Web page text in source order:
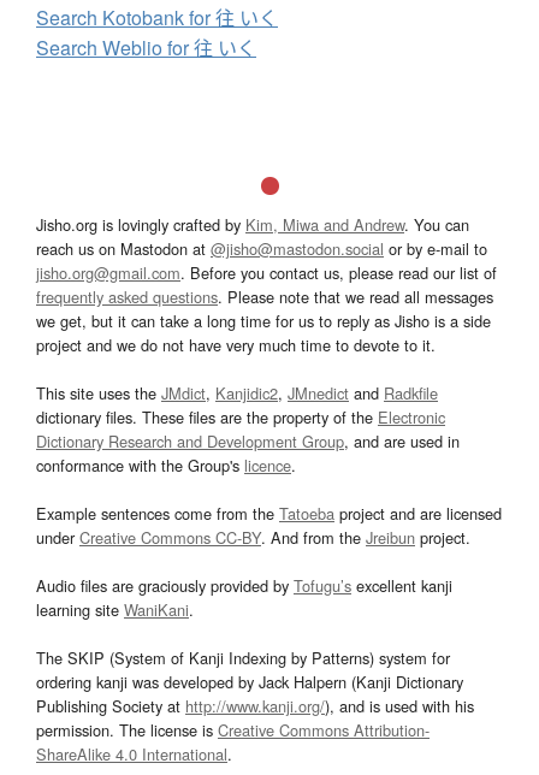
Search Kotobank for 往 いく
Search Weblio for 往 いく
Jisho.org is lovingly crafted by Kim, Miwa and Andrew. You can
reach us on Mastodon at @jisho@mastodon.social or by e-mail to
jisho.org@gmail.com. Before you contact us, please read our list of
frequently asked questions. Please note that we read all messages
we get, but it can take a long time for us to reply as Jisho is a side
project and we do not have very much time to devote to it.
This site uses the JMdict, Kanjidic2, JMnedict and Radkfile
dictionary files. These files are the property of the Electronic
Dictionary Research and Development Group, and are used in
conformance with the Group's licence.
Example sentences come from the Tatoeba project and are licensed
underCreative Commons CC-BY. And from the Jreibun project.
Audio files are graciously provided by Tofugu’s excellent kanji
learning site WaniKani.
The SKIP (System of Kanji Indexing by Patterns) system for
ordering kanji was developed by Jack Halpern (Kanji Dictionary
Publishing Society at http://www.kanji.org/), and is used with his
permission. The license is Creative Commons Attribution-
ShareAlike 4.0 International.